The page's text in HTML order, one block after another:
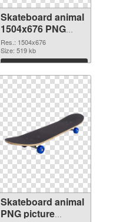
Skateboard animal
1504x676 PNG
picture
Res.: 1504x676
Size: 519 kb
Download
Skateboard animal
PNG picture